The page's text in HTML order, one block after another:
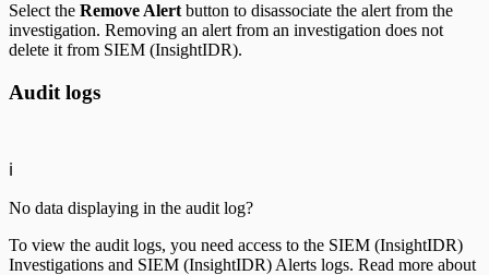
Select the Remove Alert button to disassociate the alert from the
investigation. Removing an alert from an investigation does not
delete it from SIEM (InsightIDR).
Audit logs
ℹ️
No data displaying in the audit log?
To view the audit logs, you need access to the SIEM (InsightIDR)
Investigations and SIEM (InsightIDR) Alerts logs. Read more about